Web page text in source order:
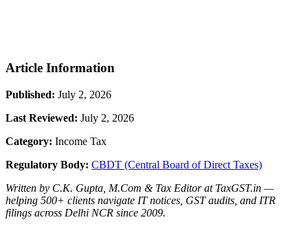
Article Information
Published: July 2, 2026
Last Reviewed: July 2, 2026
Category: Income Tax
Regulatory Body: CBDT (Central Board of Direct Taxes)
Written by C.K. Gupta, M.Com & Tax Editor at TaxGST.in —
helping 500+ clients navigate IT notices, GST audits, and ITR
filings across Delhi NCR since 2009.